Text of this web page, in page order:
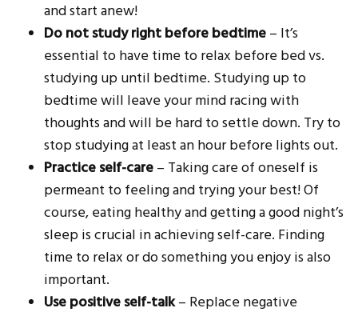
and start anew!
Do not study right before bedtime– It’s
essential to have time to relax before bed vs.
studying up until bedtime. Studying up to
bedtime will leave your mind racing with
thoughts and will be hard to settle down. Try to
stop studying at least an hour before lights out.
Practice self-care– Taking care of oneself is
permeant to feeling and trying your best! Of
course, eating healthy and getting a good night’s
sleep is crucial in achieving self-care. Finding
time to relax or do something you enjoy is also
important.
Use positive self-talk– Replace negative